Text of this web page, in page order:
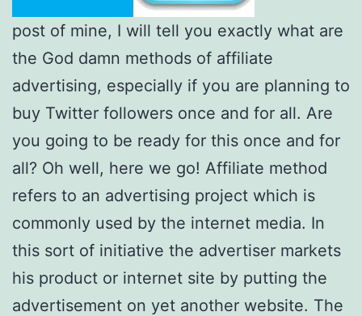
post of mine, I will tell you exactly what are
the God damn methods of affiliate
advertising, especially if you are planning to
buy Twitter followers once and for all. Are
you going to be ready for this once and for
all? Oh well, here we go! Affiliate method
refers to an advertising project which is
commonly used by the internet media. In
this sort of initiative the advertiser markets
his product or internet site by putting the
advertisement on yet another website. The